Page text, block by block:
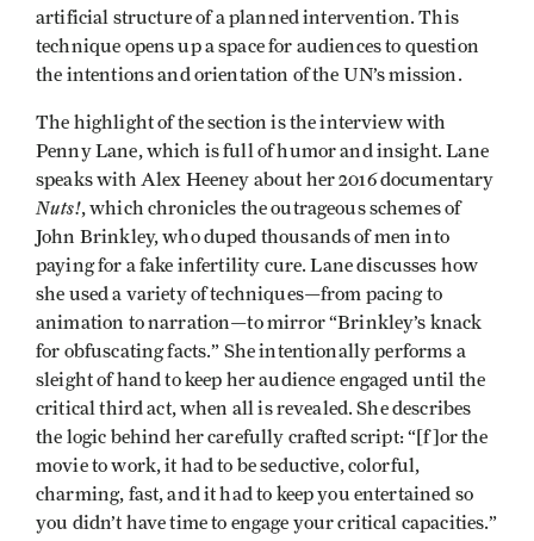
artificial structure of a planned intervention. This
technique opens up a space for audiences to question
the intentions and orientation of the UN’s mission.
The highlight of the section is the interview with
Penny Lane, which is full of humor and insight. Lane
speaks with Alex Heeney about her 2016 documentary
Nuts!, which chronicles the outrageous schemes of
John Brinkley, who duped thousands of men into
paying for a fake infertility cure. Lane discusses how
she used a variety of techniques—from pacing to
animation to narration—to mirror “Brinkley’s knack
for obfuscating facts.” She intentionally performs a
sleight of hand to keep her audience engaged until the
critical third act, when all is revealed. She describes
the logic behind her carefully crafted script: “[f]or the
movie to work, it had to be seductive, colorful,
charming, fast, and it had to keep you entertained so
you didn’t have time to engage your critical capacities.”